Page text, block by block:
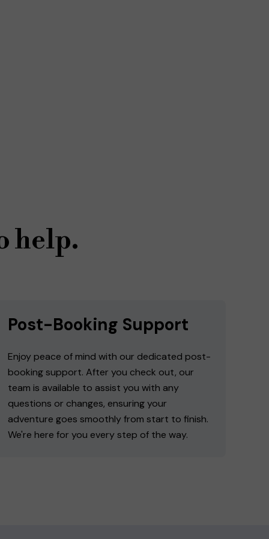
help.
Post-Booking Support
Enjoy peace of mind with our dedicated post-
booking support. After you check out, our
team is available to assist you with any
questions or changes, ensuring your
adventure goes smoothly from start to finish.
We're here for you every step of the way.